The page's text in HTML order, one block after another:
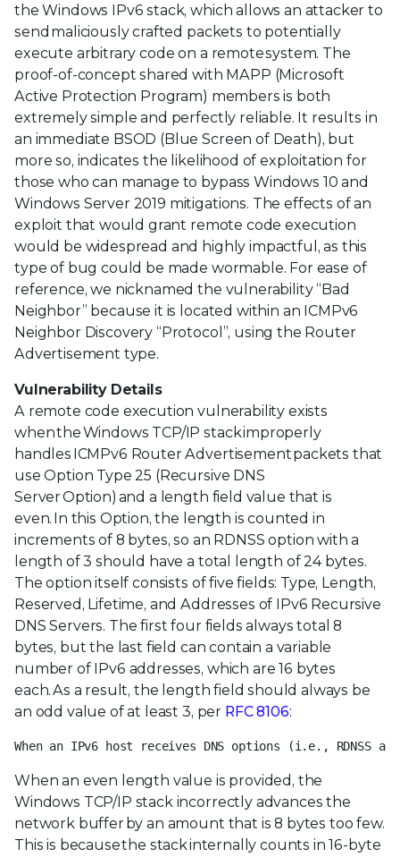
the Windows IPv6 stack, which allows an attacker to
send maliciously crafted packets to potentially
execute arbitrary code on a remote system. The
proof-of-concept shared with MAPP (Microsoft
Active Protection Program) members is both
extremely simple and perfectly reliable. It results in
an immediate BSOD (Blue Screen of Death), but
more so, indicates the likelihood of exploitation for
those who can manage to bypass Windows 10 and
Windows Server 2019 mitigations. The effects of an
exploit that would grant remote code execution
would be widespread and highly impactful, as this
type of bug could be made wormable. For ease of
reference, we nicknamed the vulnerability “Bad
Neighbor” because it is located within an ICMPv6
Neighbor Discovery “Protocol”, using the Router
Advertisement type.
Vulnerability Details
A remote code execution vulnerability exists
when the Windows TCP/IP stack improperly
handles ICMPv6 Router Advertisement packets that
use Option Type 25 (Recursive DNS
Server Option) and a length field value that is
even. In this Option, the length is counted in
increments of 8 bytes, so an RDNSS option with a
length of 3 should have a total length of 24 bytes.
The option itself consists of five fields: Type, Length,
Reserved, Lifetime, and Addresses of IPv6 Recursive
DNS Servers. The first four fields always total 8
bytes, but the last field can contain a variable
number of IPv6 addresses, which are 16 bytes
each. As a result, the length field should always be
an odd value of at least 3, per RFC 8106:
When an IPv6 host receives DNS options (i.e.,
When an even length value is provided, the
Windows TCP/IP stack incorrectly advances the
network buffer by an amount that is 8 bytes too few.
This is because the stack internally counts in 16-byte